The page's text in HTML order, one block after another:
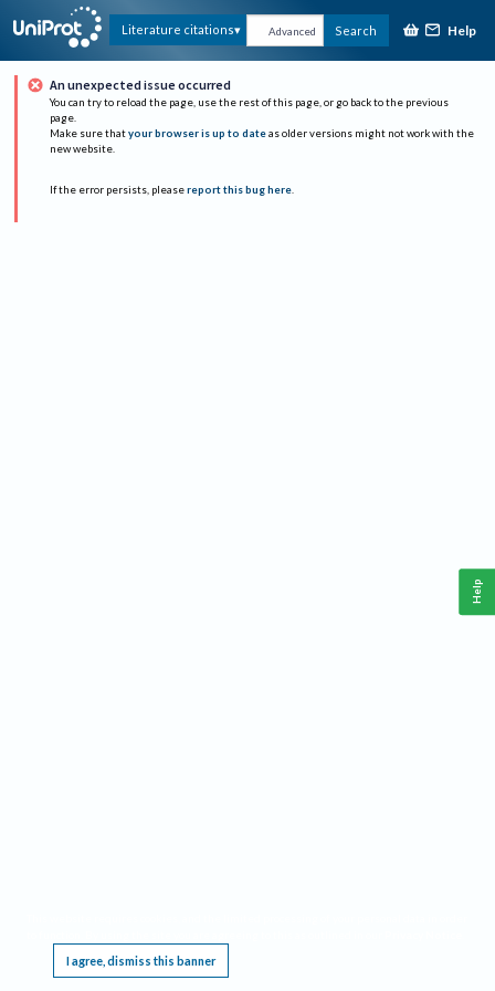
Literature citations Advanced Search Help
An unexpected issue occurred
You can try to reload the page, use the rest of this page, or go back to the previous
page.
Make sure that your browser is up to date as older versions might not work with the
new website.
If the error persists, please report this bug here.
I agree, dismiss this banner
Help